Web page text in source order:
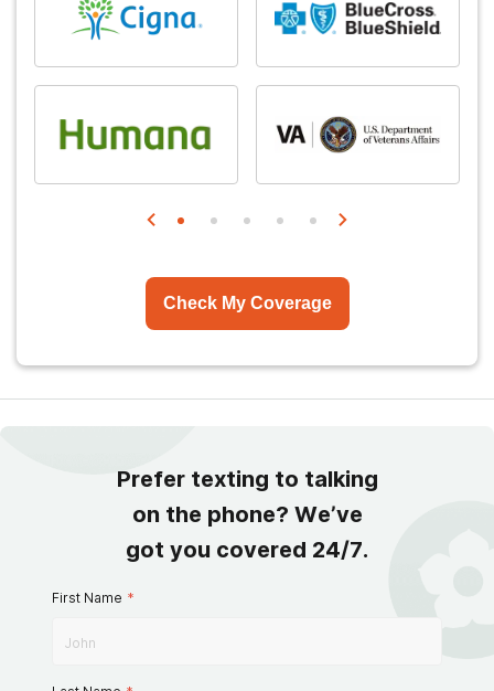
Check My Coverage
Prefer texting to talking
on the phone? We’ve
got you covered 24/7.
First Name *